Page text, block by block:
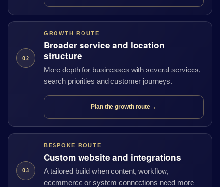
02
GROWTH ROUTE
Broader service and location
structure
More depth for businesses with several services,
search priorities and customer journeys.
Plan the growth route→
03
BESPOKE ROUTE
Custom website and integrations
A tailored build when content, workflow,
ecommerce or system connections need more